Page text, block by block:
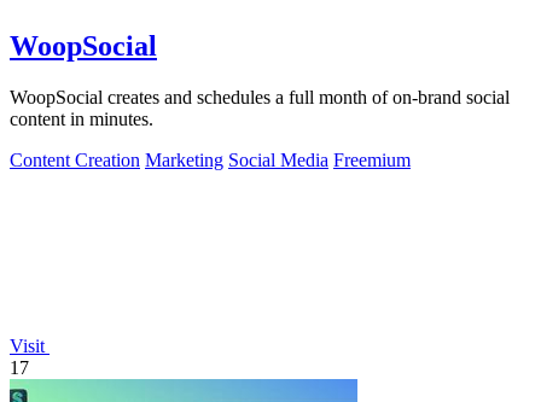
WoopSocial
WoopSocial creates and schedules a full month of on-brand social
content in minutes.
Content Creation Marketing Social Media Freemium
Visit
17